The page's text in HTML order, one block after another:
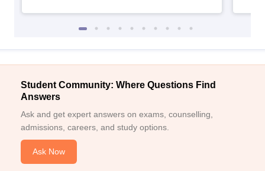
Student Community: Where Questions Find
Answers
Ask and get expert answers on exams, counselling,
admissions, careers, and study options.
Ask Now